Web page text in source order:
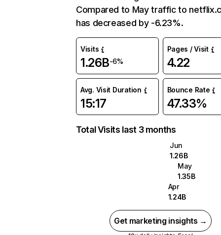
Compared to May traffic to
has decreased by -6.23%.
Visits
1.26B-6%
Pages / Visit
4.22
Avg. Visit Duration
15:17
Bounce Rate
47.33%
Total Visits last 3 months
Jun
1.26B
May
1.35B
Apr
1.24B
Get marketing insights →